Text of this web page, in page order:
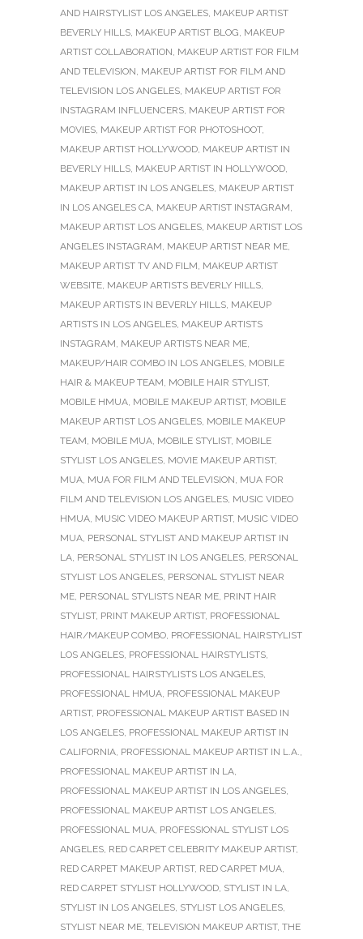
AND HAIRSTYLIST LOS ANGELES, MAKEUP ARTIST
BEVERLY HILLS, MAKEUP ARTIST BLOG, MAKEUP
ARTIST COLLABORATION, MAKEUP ARTIST FOR FILM
AND TELEVISION, MAKEUP ARTIST FOR FILM AND
TELEVISION LOS ANGELES, MAKEUP ARTIST FOR
INSTAGRAM INFLUENCERS, MAKEUP ARTIST FOR
MOVIES, MAKEUP ARTIST FOR PHOTOSHOOT,
MAKEUP ARTIST HOLLYWOOD, MAKEUP ARTIST IN
BEVERLY HILLS, MAKEUP ARTIST IN HOLLYWOOD,
MAKEUP ARTIST IN LOS ANGELES, MAKEUP ARTIST
IN LOS ANGELES CA, MAKEUP ARTIST INSTAGRAM,
MAKEUP ARTIST LOS ANGELES, MAKEUP ARTIST LOS
ANGELES INSTAGRAM, MAKEUP ARTIST NEAR ME,
MAKEUP ARTIST TV AND FILM, MAKEUP ARTIST
WEBSITE, MAKEUP ARTISTS BEVERLY HILLS,
MAKEUP ARTISTS IN BEVERLY HILLS, MAKEUP
ARTISTS IN LOS ANGELES, MAKEUP ARTISTS
INSTAGRAM, MAKEUP ARTISTS NEAR ME,
MAKEUP/HAIR COMBO IN LOS ANGELES, MOBILE
HAIR & MAKEUP TEAM, MOBILE HAIR STYLIST,
MOBILE HMUA, MOBILE MAKEUP ARTIST, MOBILE
MAKEUP ARTIST LOS ANGELES, MOBILE MAKEUP
TEAM, MOBILE MUA, MOBILE STYLIST, MOBILE
STYLIST LOS ANGELES, MOVIE MAKEUP ARTIST,
MUA, MUA FOR FILM AND TELEVISION, MUA FOR
FILM AND TELEVISION LOS ANGELES, MUSIC VIDEO
HMUA, MUSIC VIDEO MAKEUP ARTIST, MUSIC VIDEO
MUA, PERSONAL STYLIST AND MAKEUP ARTIST IN
LA, PERSONAL STYLIST IN LOS ANGELES, PERSONAL
STYLIST LOS ANGELES, PERSONAL STYLIST NEAR
ME, PERSONAL STYLISTS NEAR ME, PRINT HAIR
STYLIST, PRINT MAKEUP ARTIST, PROFESSIONAL
HAIR/MAKEUP COMBO, PROFESSIONAL HAIRSTYLIST
LOS ANGELES, PROFESSIONAL HAIRSTYLISTS,
PROFESSIONAL HAIRSTYLISTS LOS ANGELES,
PROFESSIONAL HMUA, PROFESSIONAL MAKEUP
ARTIST, PROFESSIONAL MAKEUP ARTIST BASED IN
LOS ANGELES, PROFESSIONAL MAKEUP ARTIST IN
CALIFORNIA, PROFESSIONAL MAKEUP ARTIST IN L.A.,
PROFESSIONAL MAKEUP ARTIST IN LA,
PROFESSIONAL MAKEUP ARTIST IN LOS ANGELES,
PROFESSIONAL MAKEUP ARTIST LOS ANGELES,
PROFESSIONAL MUA, PROFESSIONAL STYLIST LOS
ANGELES, RED CARPET CELEBRITY MAKEUP ARTIST,
RED CARPET MAKEUP ARTIST, RED CARPET MUA,
RED CARPET STYLIST HOLLYWOOD, STYLIST IN LA,
STYLIST IN LOS ANGELES, STYLIST LOS ANGELES,
STYLIST NEAR ME, TELEVISION MAKEUP ARTIST, THE